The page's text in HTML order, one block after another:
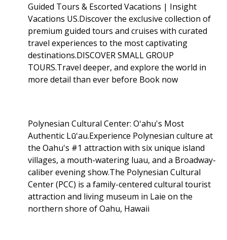
Guided Tours & Escorted Vacations | Insight
Vacations US.Discover the exclusive collection of
premium guided tours and cruises with curated
travel experiences to the most captivating
destinations.DISCOVER SMALL GROUP
TOURS.Travel deeper, and explore the world in
more detail than ever before Book now
Polynesian Cultural Center: Oʻahu's Most
Authentic Lūʻau.Experience Polynesian culture at
the Oahu's #1 attraction with six unique island
villages, a mouth-watering luau, and a Broadway-
caliber evening show.The Polynesian Cultural
Center (PCC) is a family-centered cultural tourist
attraction and living museum in Laie on the
northern shore of Oahu, Hawaii